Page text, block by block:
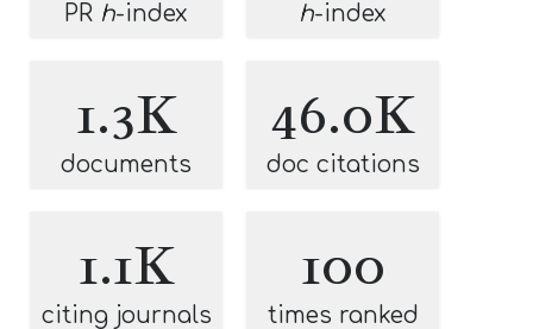
PR h-index h-index
1.3K
documents
46.0K
doc citations
1.1K
citing journals
100
times ranked